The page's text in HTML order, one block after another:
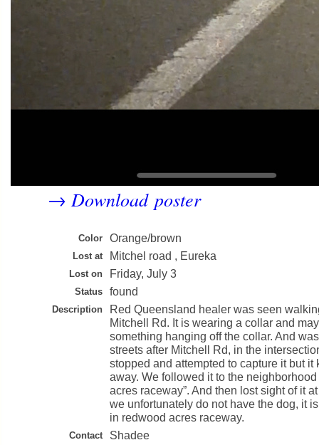
→Download poster
Color Orange/brown
Lost at Mitchel road , Eureka
Lost on Friday, July 3
Status found
Description
Red Queensland healer was seen
Mitchell Rd. It is wearing a collar and
something hanging off the collar. And
streets after Mitchell Rd, in the
stopped and attempted to capture it but it
away. We followed it to the neighborhood
acres raceway”. And then lost sight of it
we unfortunately do not have the dog, it
in redwood acres raceway.
Contact Shadee